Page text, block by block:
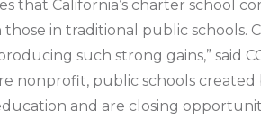
that California’s charter school
in traditional public schools.
such strong gains,” said
nonprofit, public schools
and are closing